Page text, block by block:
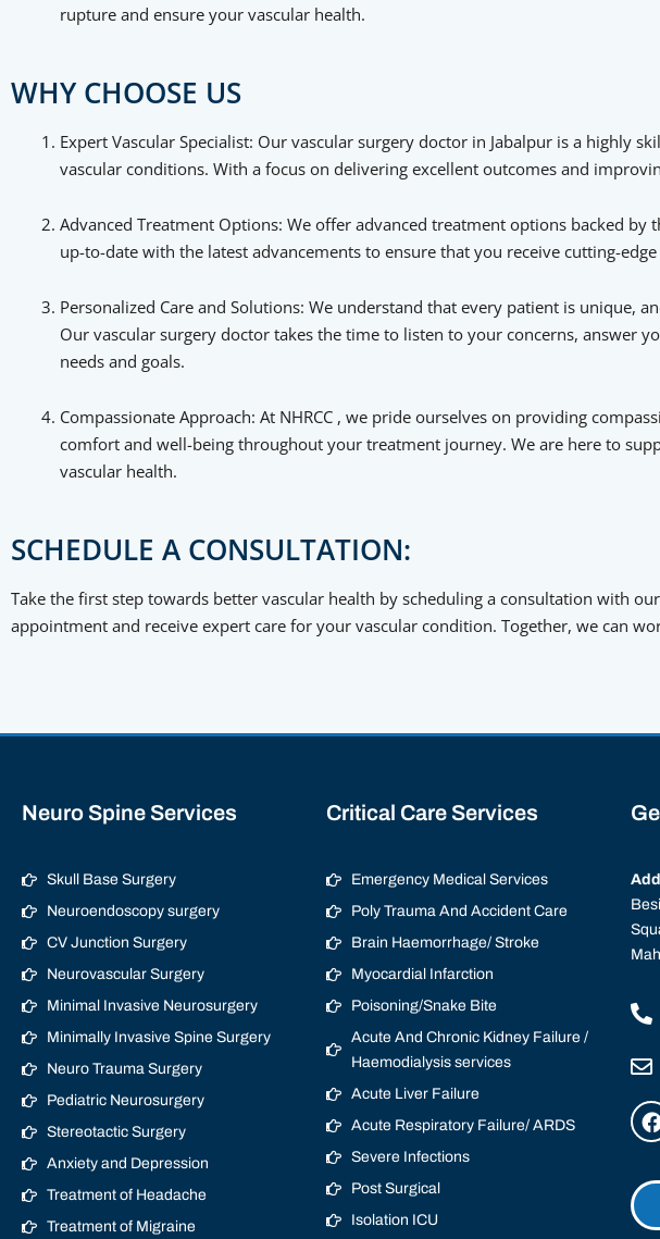
rupture and ensure your vascular health.
WHY CHOOSE US
Expert Vascular Specialist: Our vascular surgery doctor in Jabalpur is a highly
vascular conditions. With a focus on delivering excellent outcomes and
Advanced Treatment Options: We offer advanced treatment options backed
up-to-date with the latest advancements to ensure that you receive cutting-
Personalized Care and Solutions: We understand that every patient is unique,
Our vascular surgery doctor takes the time to listen to your concerns, answer
needs and goals.
Compassionate Approach: At NHRCC , we pride ourselves on providing
comfort and well-being throughout your treatment journey. We are here to
vascular health.
SCHEDULE A CONSULTATION:
Take the first step towards better vascular health by scheduling a consultation with
appointment and receive expert care for your vascular condition. Together, we can
Neuro Spine Services
Skull Base Surgery
Neuroendoscopy surgery
CV Junction Surgery
Neurovascular Surgery
Minimal Invasive Neurosurgery
Minimally Invasive Spine Surgery
Neuro Trauma Surgery
Pediatric Neurosurgery
Stereotactic Surgery
Anxiety and Depression
Treatment of Headache
Treatment of Migraine
Critical Care Services
Emergency Medical Services
Poly Trauma And Accident Care
Brain Haemorrhage/ Stroke
Myocardial Infarction
Poisoning/Snake Bite
Acute And Chronic Kidney Failure /
Haemodialysis services
Acute Liver Failure
Acute Respiratory Failure/ ARDS
Severe Infections
Post Surgical
Isolation ICU